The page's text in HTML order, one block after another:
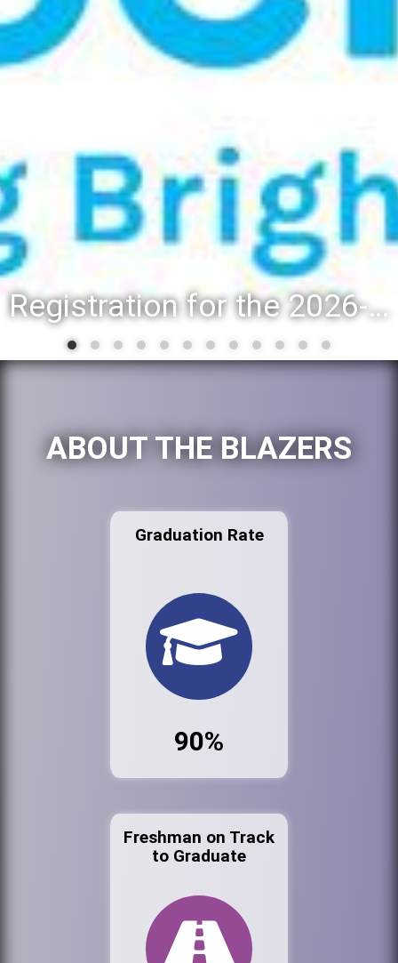
Registration for the 2026-27 school year: Registration Steps
ABOUT THE BLAZERS
Graduation Rate
90%
Freshman on Track
to Graduate